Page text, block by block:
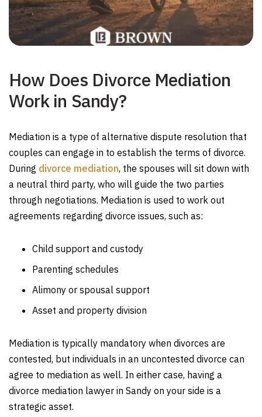
How Does Divorce Mediation
Work in Sandy?
Mediation is a type of alternative dispute resolution that
couples can engage in to establish the terms of divorce.
During divorce mediation, the spouses will sit down with
a neutral third party, who will guide the two parties
through negotiations. Mediation is used to work out
agreements regarding divorce issues, such as:
Child support and custody
Parenting schedules
Alimony or spousal support
Asset and property division
Mediation is typically mandatory when divorces are
contested, but individuals in an uncontested divorce can
agree to mediation as well. In either case, having a
divorce mediation lawyer in Sandy on your side is a
strategic asset.